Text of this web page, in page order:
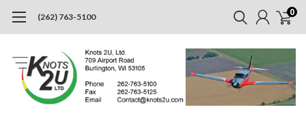
(262) 763-5100 0